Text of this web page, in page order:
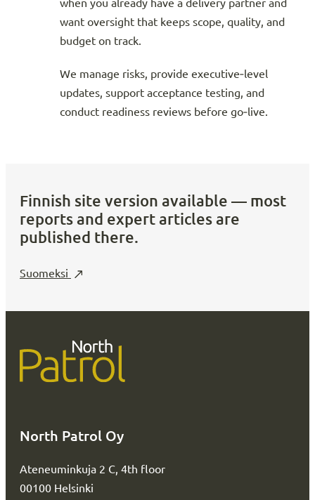
when you already have a delivery partner and
want oversight that keeps scope, quality, and
budget on track.
We manage risks, provide executive‑level
updates, support acceptance testing, and
conduct readiness reviews before go‑live.
Finnish site version available — most
reports and expert articles are
published there.
Suomeksi
North Patrol Oy
Ateneuminkuja 2 C, 4th floor
00100 Helsinki